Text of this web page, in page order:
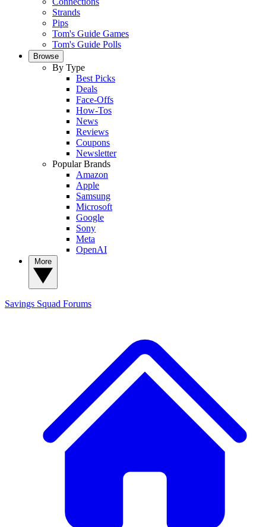
Strands
Pips
Tom's Guide Games
Tom's Guide Polls
Browse
By Type
Best Picks
Deals
Face-Offs
How-Tos
News
Reviews
Coupons
Newsletter
Popular Brands
Amazon
Apple
Samsung
Microsoft
Google
Sony
Meta
OpenAI
Savings Squad Forums